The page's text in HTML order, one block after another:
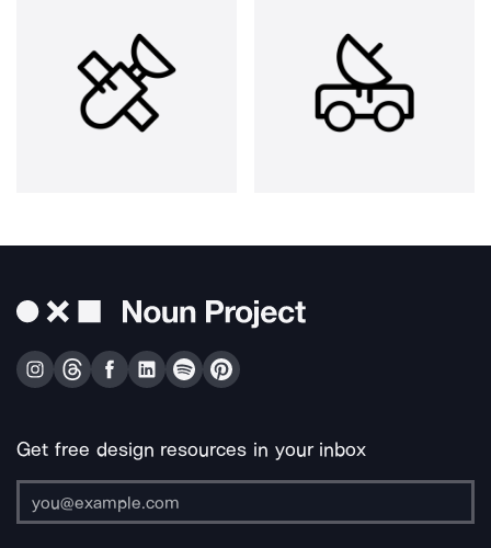
Get free design resources in your inbox